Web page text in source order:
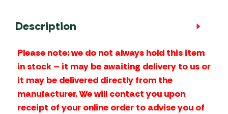
Description
Please note: we do not always hold this item
in stock – it may be awaiting delivery to us or
it may be delivered directly from the
manufacturer. We will contact you upon
receipt of your online order to advise you of